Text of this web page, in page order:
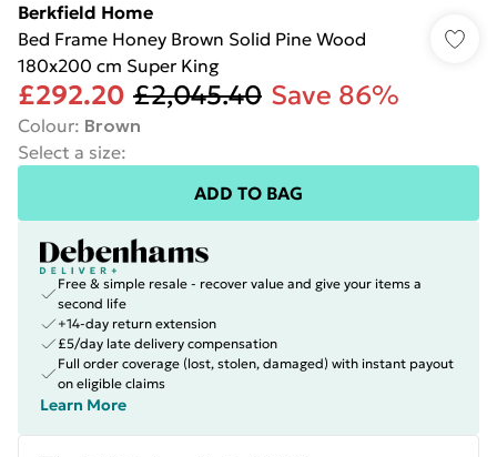
Berkfield Home
Bed Frame Honey Brown Solid Pine Wood
180x200 cm Super King
£292.20 £2,045.40 Save 86%
Colour: Brown
Select a size:
ADD TO BAG
Free & simple resale - recover value and give your items a
second life
+14-day return extension
£5/day late delivery compensation
Full order coverage (lost, stolen, damaged) with instant payout
on eligible claims
Learn More